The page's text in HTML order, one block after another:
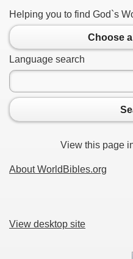
Helping you to find God`s
Choose
Language search
View this page
About WorldBibles.org
View desktop site